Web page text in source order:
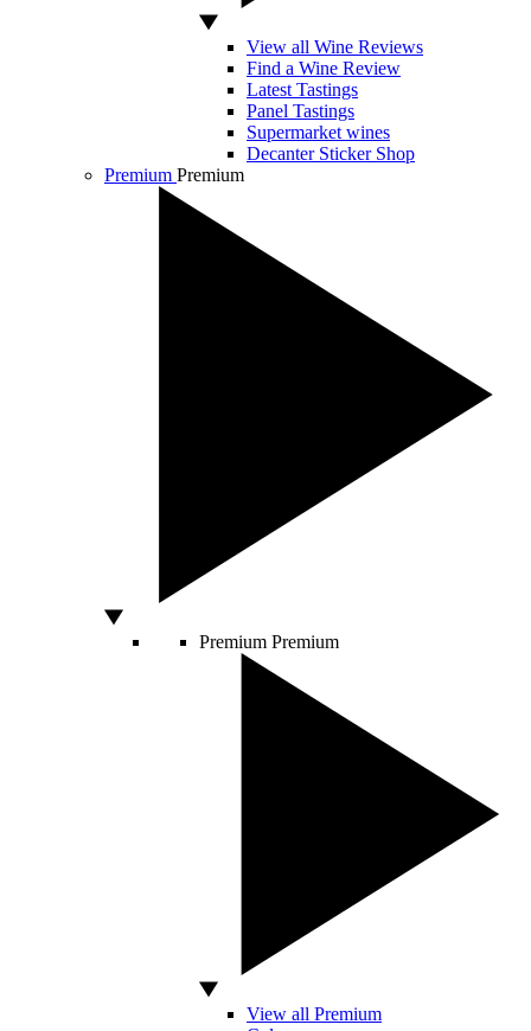
View all Wine Reviews
Find a Wine Review
Latest Tastings
Panel Tastings
Supermarket wines
Decanter Sticker Shop
Premium Premium
Premium Premium
View all Premium